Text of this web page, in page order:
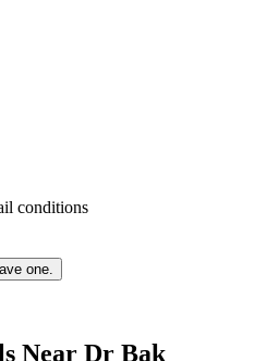
conditions
one.
Near Dr Bak